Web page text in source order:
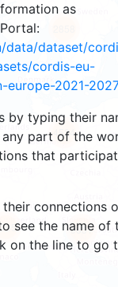
as
data/dataset/
cordis-eu-
europe-2021-2027
by typing their
part of the
that
connections
see the name of
on the line to go
4524
9831